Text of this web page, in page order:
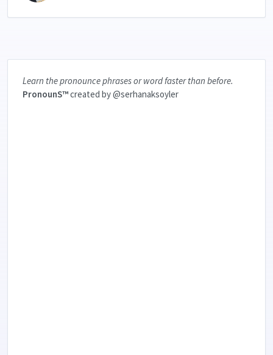
Learn the pronounce phrases or word faster than before.
PronounS™️created by @serhanaksoyler